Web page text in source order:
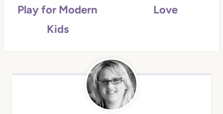
Play for Modern
Kids
Love